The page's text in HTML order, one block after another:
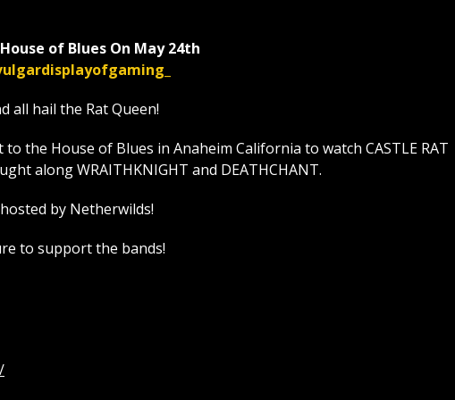
of Blues On May 24th
all hail the Rat Queen!
the House of Blues in Anaheim California to watch CASTLE RAT
along WRAITHKNIGHT and DEATHCHANT.
by Netherwilds!
to support the bands!